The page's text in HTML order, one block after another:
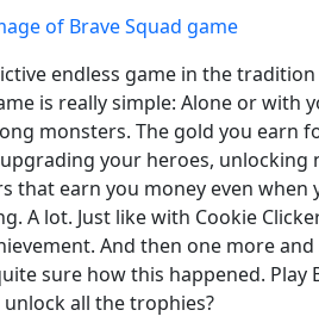
endless game in the
is really simple: Alone or with
monsters. The gold you earn
your heroes, unlocking
that earn you money even when
A lot. Just like with Cookie
And then one more
sure how this happened. Play
all the trophies?